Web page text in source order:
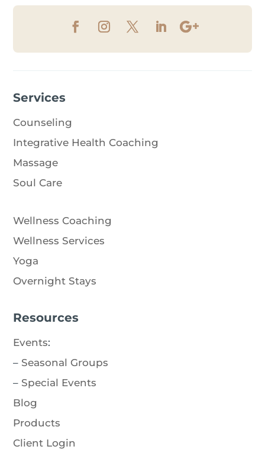
Services
Counseling
Integrative Health Coaching
Massage
Soul Care
Wellness Coaching
Wellness Services
Yoga
Overnight Stays
Resources
Events:
– Seasonal Groups
– Special Events
Blog
Products
Client Login